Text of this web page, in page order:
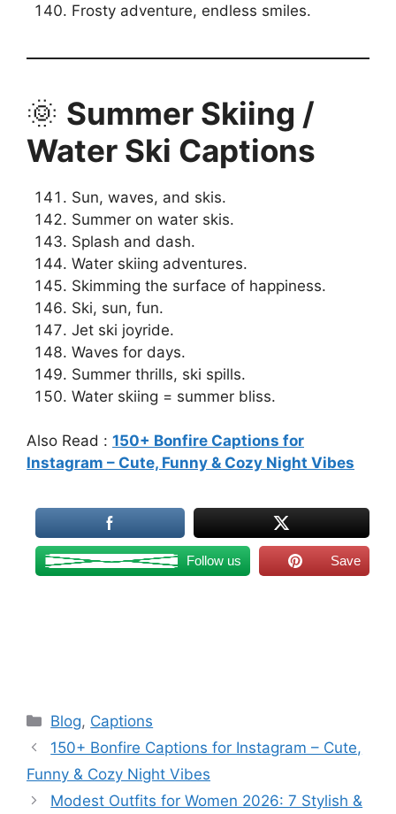
Frosty adventure, endless smiles.
🌞 Summer Skiing /
Water Ski Captions
Sun, waves, and skis.
Summer on water skis.
Splash and dash.
Water skiing adventures.
Skimming the surface of happiness.
Ski, sun, fun.
Jet ski joyride.
Waves for days.
Summer thrills, ski spills.
Water skiing = summer bliss.
Also Read : 150+ Bonfire Captions for
Instagram – Cute, Funny & Cozy Night Vibes
Follow us Save
Categories
Blog, Captions
150+ Bonfire Captions for Instagram – Cute,
Funny & Cozy Night Vibes
Modest Outfits for Women 2026: 7 Stylish &